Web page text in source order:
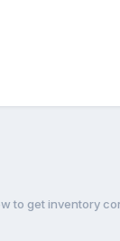
to get inventory